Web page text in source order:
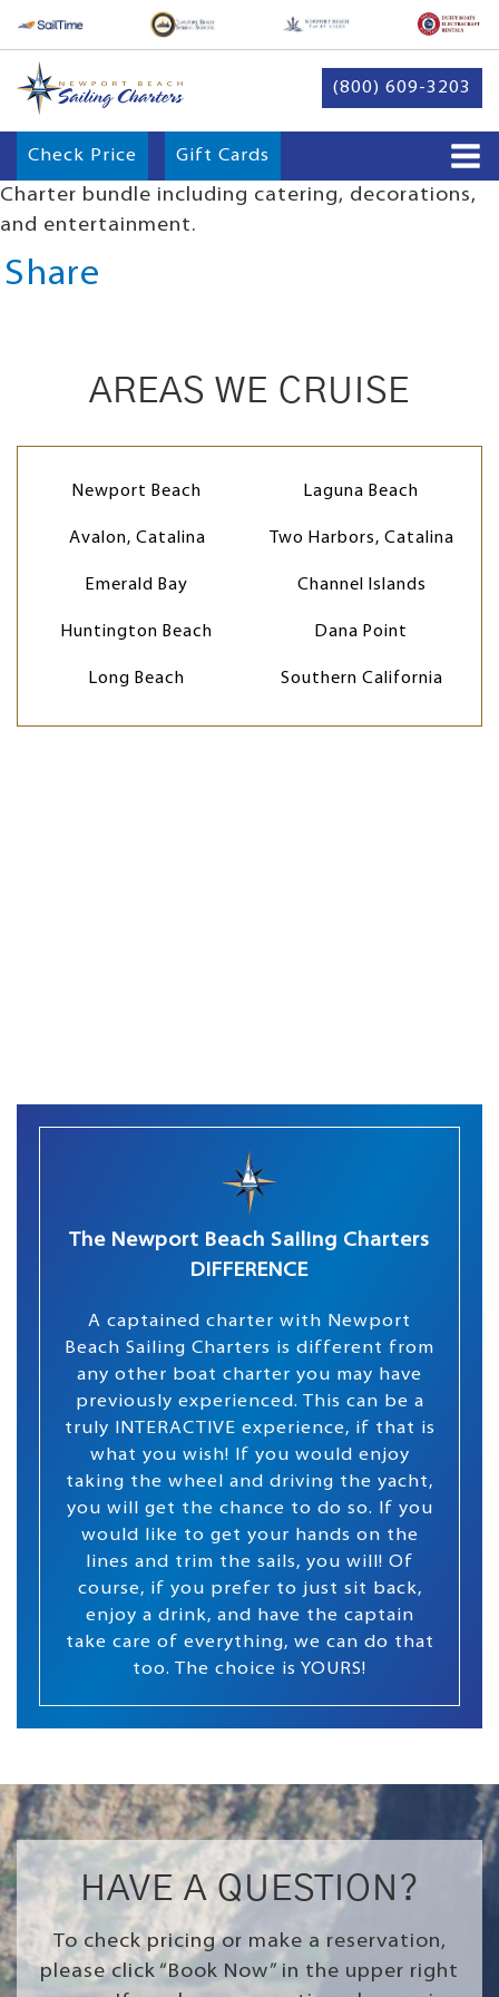
(800) 609-3203
Check Price Gift Cards
Charter bundle including catering, decorations,
and entertainment.
Share
AREAS WE CRUISE
Newport Beach Laguna Beach
Avalon, Catalina Two Harbors, Catalina
Emerald Bay Channel Islands
Huntington Beach Dana Point
Long Beach Southern California
The Newport Beach Sailing Charters
DIFFERENCE
A captained charter with Newport
Beach Sailing Charters is different from
any other boat charter you may have
previously experienced. This can be a
truly INTERACTIVE experience, if that is
what you wish! If you would enjoy
taking the wheel and driving the yacht,
you will get the chance to do so. If you
would like to get your hands on the
lines and trim the sails, you will! Of
course, if you prefer to just sit back,
enjoy a drink, and have the captain
take care of everything, we can do that
too. The choice is YOURS!
HAVE A QUESTION?
To check pricing or make a reservation,
please click “Book Now” in the upper right